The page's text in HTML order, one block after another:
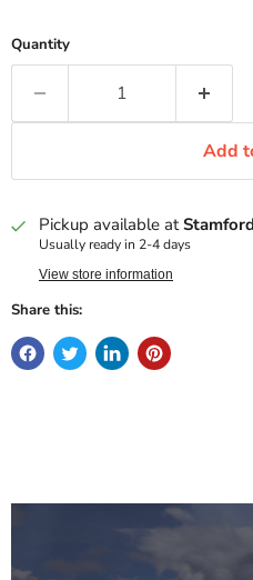
Quantity
Add
Pickup available at
Usually ready in 2-4 days
View store information
Share this: